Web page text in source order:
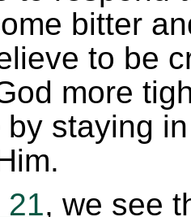
bitter
to be
more
staying
21, we see